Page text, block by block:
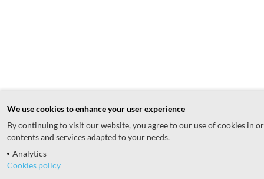
We use cookies to enhance your user experience
By continuing to visit our website, you agree to our use of cookies in
contents and services adapted to your needs.
Analytics
Cookies policy